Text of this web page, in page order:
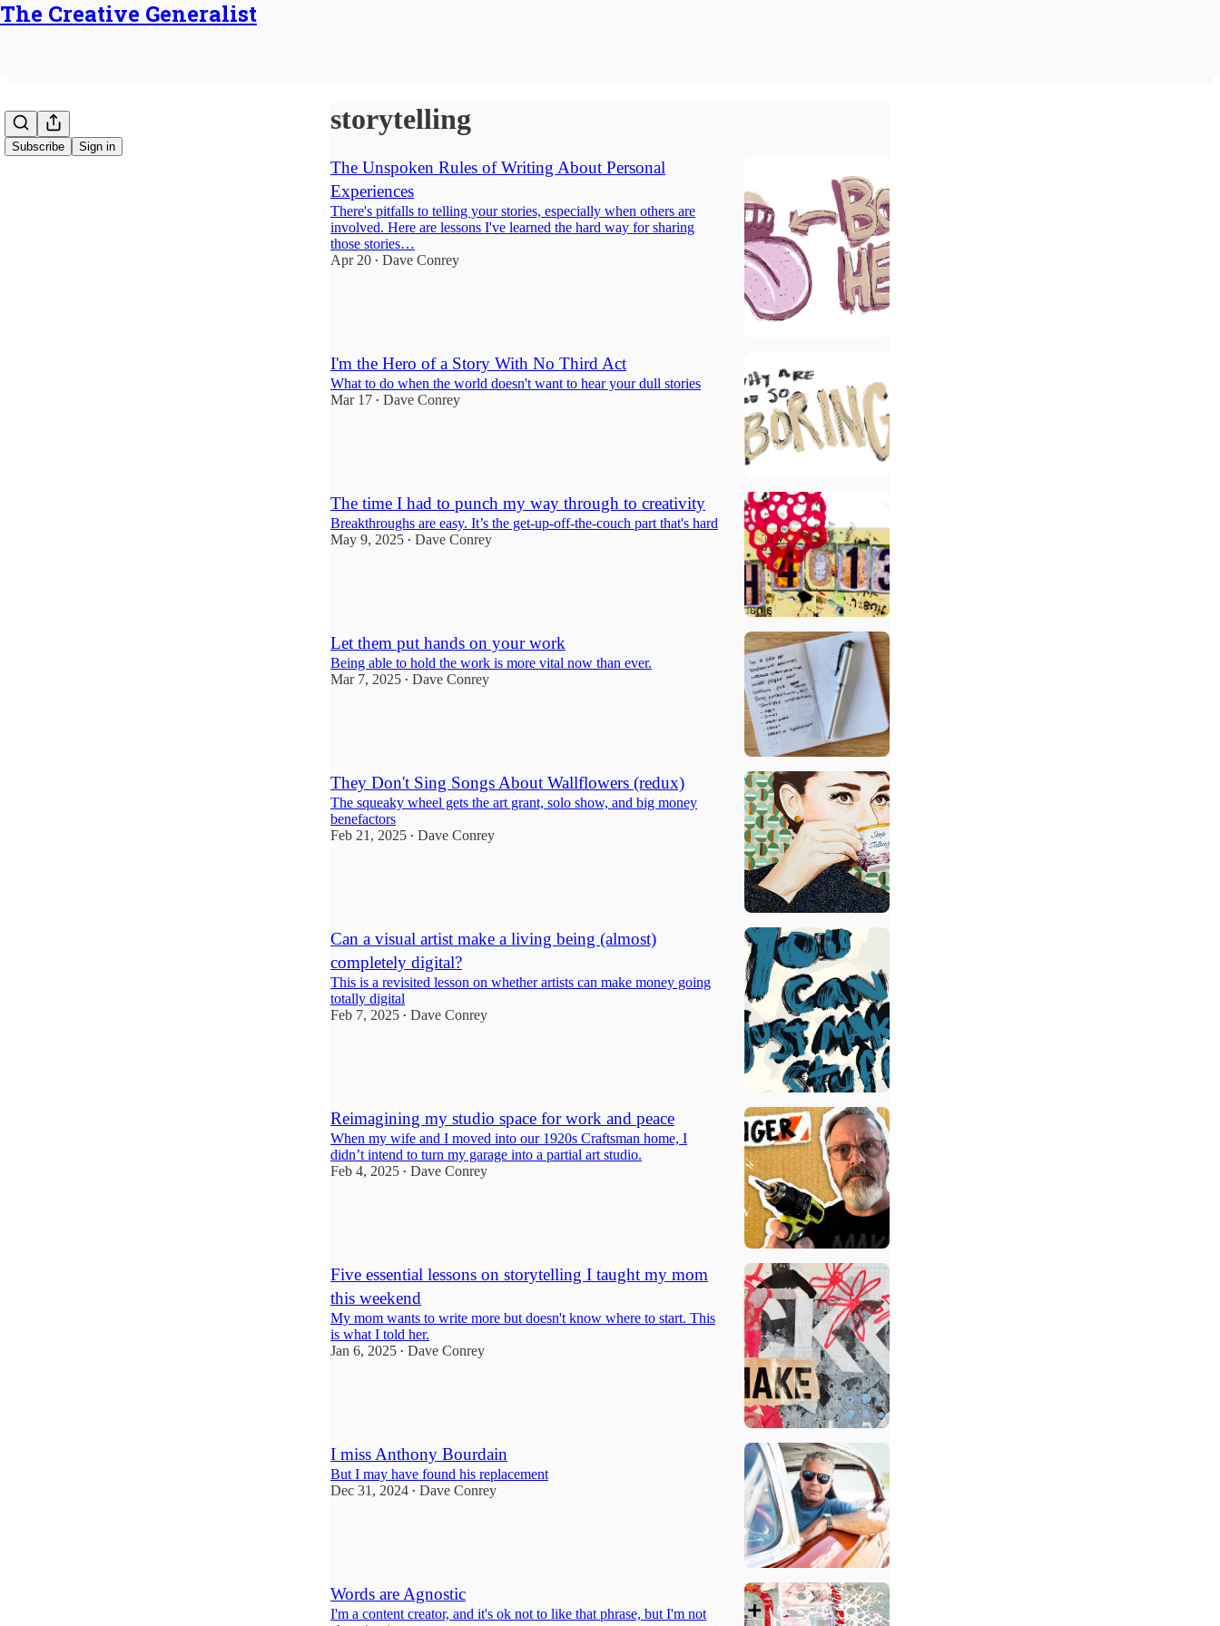
The Creative Generalist
Subscribe Sign in
storytelling
The Unspoken Rules of Writing About Personal
Experiences
There's pitfalls to telling your stories, especially when others are
involved. Here are lessons I've learned the hard way for sharing
those stories…
Apr 20 • Dave Conrey
I'm the Hero of a Story With No Third Act
What to do when the world doesn't want to hear your dull stories
Mar 17 • Dave Conrey
The time I had to punch my way through to creativity
Breakthroughs are easy. It’s the get-up-off-the-couch part that's hard
May 9, 2025 • Dave Conrey
Let them put hands on your work
Being able to hold the work is more vital now than ever.
Mar 7, 2025 • Dave Conrey
They Don't Sing Songs About Wallflowers (redux)
The squeaky wheel gets the art grant, solo show, and big money
benefactors
Feb 21, 2025 • Dave Conrey
Can a visual artist make a living being (almost)
completely digital?
This is a revisited lesson on whether artists can make money going
totally digital
Feb 7, 2025 • Dave Conrey
Reimagining my studio space for work and peace
When my wife and I moved into our 1920s Craftsman home, I
didn’t intend to turn my garage into a partial art studio.
Feb 4, 2025 • Dave Conrey
Five essential lessons on storytelling I taught my mom
this weekend
My mom wants to write more but doesn't know where to start. This
is what I told her.
Jan 6, 2025 • Dave Conrey
I miss Anthony Bourdain
But I may have found his replacement
Dec 31, 2024 • Dave Conrey
Words are Agnostic
I'm a content creator, and it's ok not to like that phrase, but I'm not